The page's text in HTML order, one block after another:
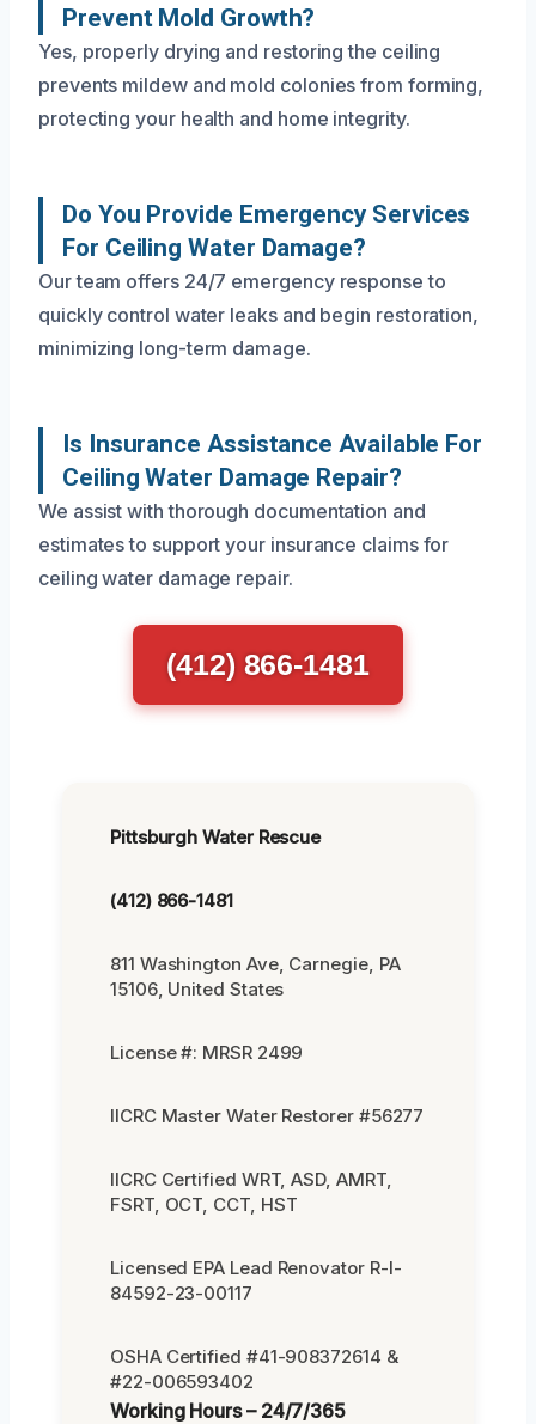
Prevent Mold Growth?
Yes, properly drying and restoring the ceiling
prevents mildew and mold colonies from forming,
protecting your health and home integrity.
Do You Provide Emergency Services
For Ceiling Water Damage?
Our team offers 24/7 emergency response to
quickly control water leaks and begin restoration,
minimizing long-term damage.
Is Insurance Assistance Available For
Ceiling Water Damage Repair?
We assist with thorough documentation and
estimates to support your insurance claims for
ceiling water damage repair.
(412) 866-1481
Pittsburgh Water Rescue
(412) 866-1481
811 Washington Ave, Carnegie, PA
15106, United States
License #: MRSR 2499
IICRC Master Water Restorer #56277
IICRC Certified WRT, ASD, AMRT,
FSRT, OCT, CCT, HST
Licensed EPA Lead Renovator R-I-
84592-23-00117
OSHA Certified #41-908372614 &
#22-006593402
Working Hours – 24/7/365